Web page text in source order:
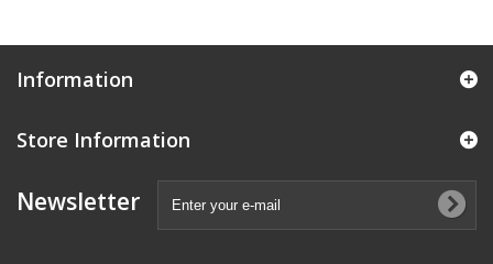
Information
Store Information
Newsletter